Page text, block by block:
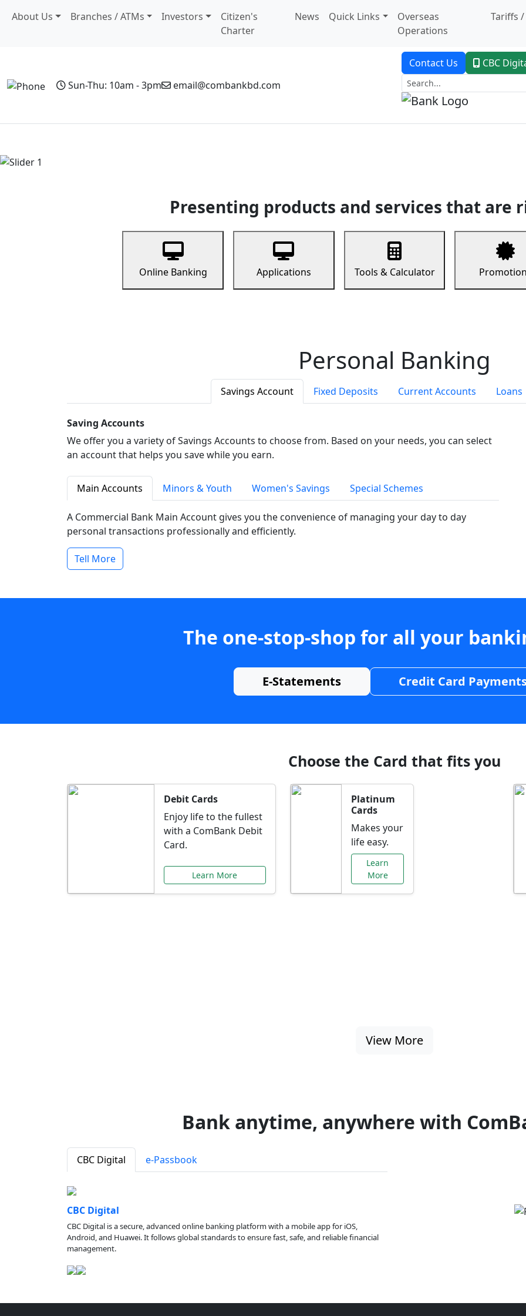
About Us Branches / ATMs Investors
Citizen's
Charter
News Quick Links
Overseas
Operations
Tariffs /
Sun-Thu: 10am - 3pm email@combankbd.com
Contact Us CBC
Presenting products and services that are
Online Banking Applications Tools & Calculator
Personal Banking
Savings Account Fixed Deposits Current Accounts Loans
Saving Accounts
We offer you a variety of Savings Accounts to choose from. Based on your needs, you can select
an account that helps you save while you earn.
Main Accounts Minors & Youth Women's Savings Special Schemes
A Commercial Bank Main Account gives you the convenience of managing your day to day
personal transactions professionally and efficiently.
Tell More
The one-stop-shop for all your
E-Statements Credit Card
Choose the Card that fits you
Debit Cards
Enjoy life to the fullest
with a ComBank Debit
Card.
Learn More
Platinum
Cards
Makes your
life easy.
Learn
More
View More
Bank anytime, anywhere with
CBC Digital e-Passbook
CBC Digital
CBC Digital is a secure, advanced online banking platform with a mobile app for iOS,
Android, and Huawei. It follows global standards to ensure fast, safe, and reliable financial
management.